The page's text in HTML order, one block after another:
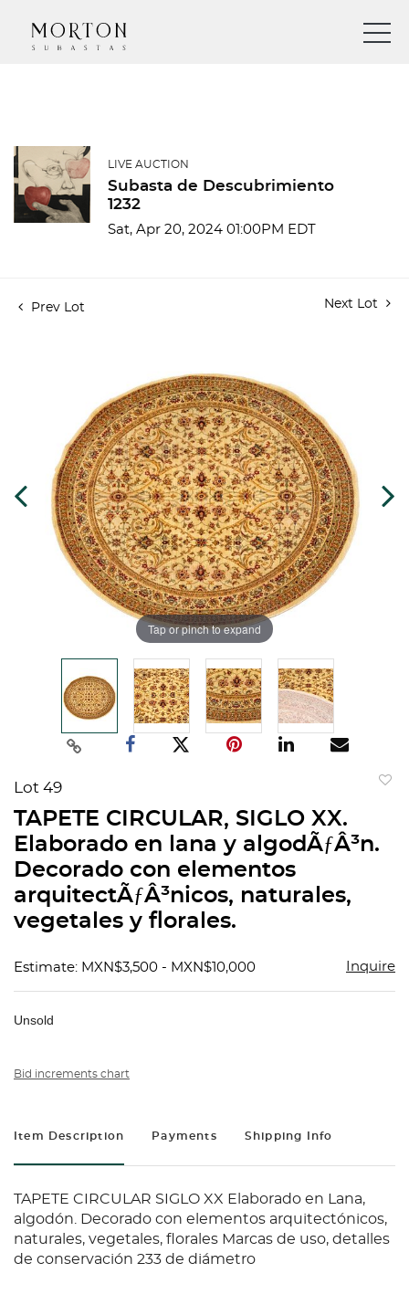
LIVE AUCTION
Subasta de Descubrimiento
1232
Sat, Apr 20, 2024 01:00PM EDT
Prev Lot Next Lot
Tap or pinch to expand
Lot 49
TAPETE CIRCULAR, SIGLO XX.
Elaborado en lana y algodÃƒÂ³n.
Decorado con elementos
arquitectÃƒÂ³nicos, naturales,
vegetales y florales.
Estimate: MXN$3,500 - MXN$10,000 Inquire
Unsold
Bid increments chart
Item Description Payments Shipping Info
TAPETE CIRCULAR SIGLO XX Elaborado en Lana,
algodón. Decorado con elementos arquitectónicos,
naturales, vegetales, florales Marcas de uso, detalles
de conservación 233 de diámetro